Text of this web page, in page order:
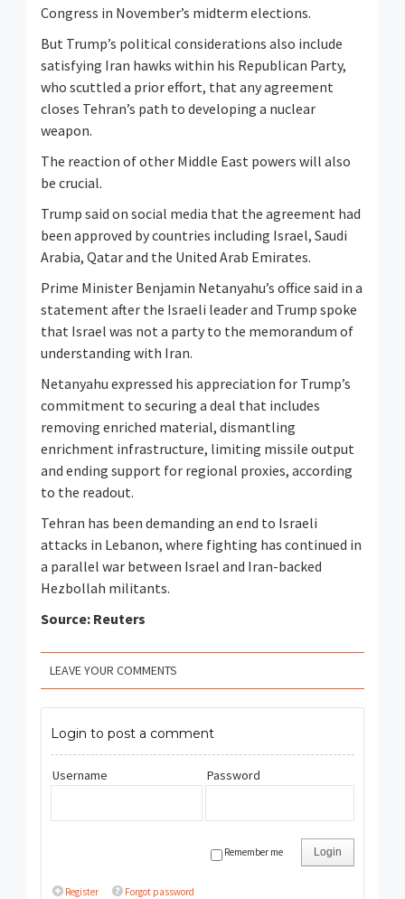
Congress in November’s midterm elections.
But Trump’s political considerations also include
satisfying Iran hawks within his Republican Party,
who scuttled a prior effort, that any agreement
closes Tehran’s path to developing a nuclear
weapon.
The reaction of other Middle East powers will also
be crucial.
Trump said on social media that the agreement had
been approved by countries including Israel, Saudi
Arabia, Qatar and the United Arab Emirates.
Prime Minister Benjamin Netanyahu’s ⁠office said in ​a
statement after the Israeli leader and Trump spoke
that Israel was not a party to the memorandum of ​
understanding with Iran.
Netanyahu expressed his appreciation for Trump’s
commitment to securing a deal that includes
removing enriched material, dismantling
enrichment infrastructure, limiting missile output
and ending support for regional proxies, according
to the readout.
Tehran has been demanding an end to Israeli ​
attacks in Lebanon, where fighting has continued in
a parallel war between Israel and Iran-backed
Hezbollah militants.
Source: Reuters
LEAVE YOUR COMMENTS
Login to post a comment
Username Password
Login
Remember me
Register Forgot password